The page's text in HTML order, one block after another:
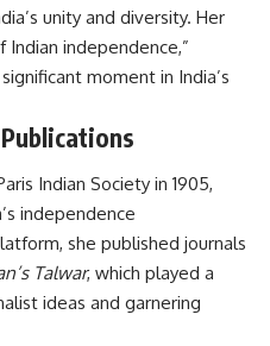
unity and diversity. Her
independence,”
moment in India’s
Indian Society in 1905,
independence
she published journals
Talwar, which played a
ideas and garnering